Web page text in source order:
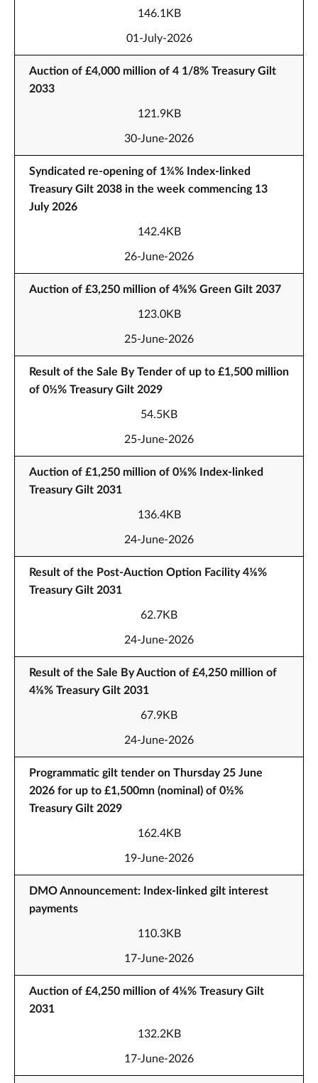
146.1KB
01-July-2026
Auction of £4,000 million of 4 1/8% Treasury Gilt
2033
121.9KB
30-June-2026
Syndicated re-opening of 1¾% Index-linked
Treasury Gilt 2038 in the week commencing 13
July 2026
142.4KB
26-June-2026
Auction of £3,250 million of 4⅝% Green Gilt 2037
123.0KB
25-June-2026
Result of the Sale By Tender of up to £1,500 million
of 0½% Treasury Gilt 2029
54.5KB
25-June-2026
Auction of £1,250 million of 0⅛% Index-linked
Treasury Gilt 2031
136.4KB
24-June-2026
Result of the Post-Auction Option Facility 4⅛%
Treasury Gilt 2031
62.7KB
24-June-2026
Result of the Sale By Auction of £4,250 million of
4⅛% Treasury Gilt 2031
67.9KB
24-June-2026
Programmatic gilt tender on Thursday 25 June
2026 for up to £1,500mn (nominal) of 0½%
Treasury Gilt 2029
162.4KB
19-June-2026
DMO Announcement: Index-linked gilt interest
payments
110.3KB
17-June-2026
Auction of £4,250 million of 4⅛% Treasury Gilt
2031
132.2KB
17-June-2026